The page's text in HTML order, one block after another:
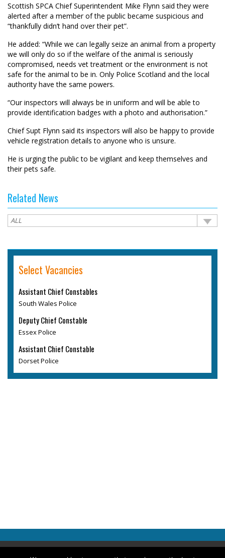
Scottish SPCA Chief Superintendent Mike Flynn said they were
alerted after a member of the public became suspicious and
“thankfully didn’t hand over their pet”.
He added: “While we can legally seize an animal from a property
we will only do so if the welfare of the animal is seriously
compromised, needs vet treatment or the environment is not
safe for the animal to be in. Only Police Scotland and the local
authority have the same powers.
“Our inspectors will always be in uniform and will be able to
provide identification badges with a photo and authorisation.”
Chief Supt Flynn said its inspectors will also be happy to provide
vehicle registration details to anyone who is unsure.
He is urging the public to be vigilant and keep themselves and
their pets safe.
Related News
Select Vacancies
Assistant Chief Constables
South Wales Police
Deputy Chief Constable
Essex Police
Assistant Chief Constable
Dorset Police
Copyright © 2026 Police Professional